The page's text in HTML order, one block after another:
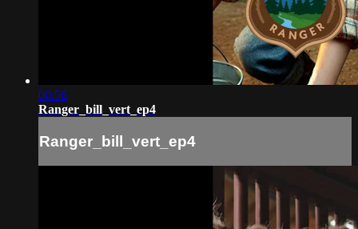
00:56
Ranger_bill_vert_ep4
Ranger_bill_vert_ep4